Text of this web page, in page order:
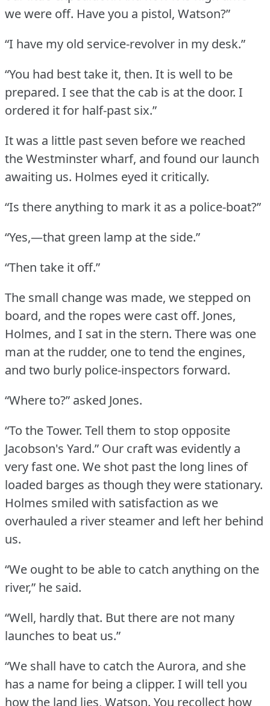
we were off. Have you a pistol, Watson?”
“I have my old service-revolver in my desk.”
“You had best take it, then. It is well to be
prepared. I see that the cab is at the door. I
ordered it for half-past six.”
It was a little past seven before we reached
the Westminster wharf, and found our launch
awaiting us. Holmes eyed it critically.
“Is there anything to mark it as a police-boat?”
“Yes,—that green lamp at the side.”
“Then take it off.”
The small change was made, we stepped on
board, and the ropes were cast off. Jones,
Holmes, and I sat in the stern. There was one
man at the rudder, one to tend the engines,
and two burly police-inspectors forward.
“Where to?” asked Jones.
“To the Tower. Tell them to stop opposite
Jacobson's Yard.” Our craft was evidently a
very fast one. We shot past the long lines of
loaded barges as though they were stationary.
Holmes smiled with satisfaction as we
overhauled a river steamer and left her behind
us.
“We ought to be able to catch anything on the
river,” he said.
“Well, hardly that. But there are not many
launches to beat us.”
“We shall have to catch the Aurora, and she
has a name for being a clipper. I will tell you
how the land lies, Watson. You recollect how